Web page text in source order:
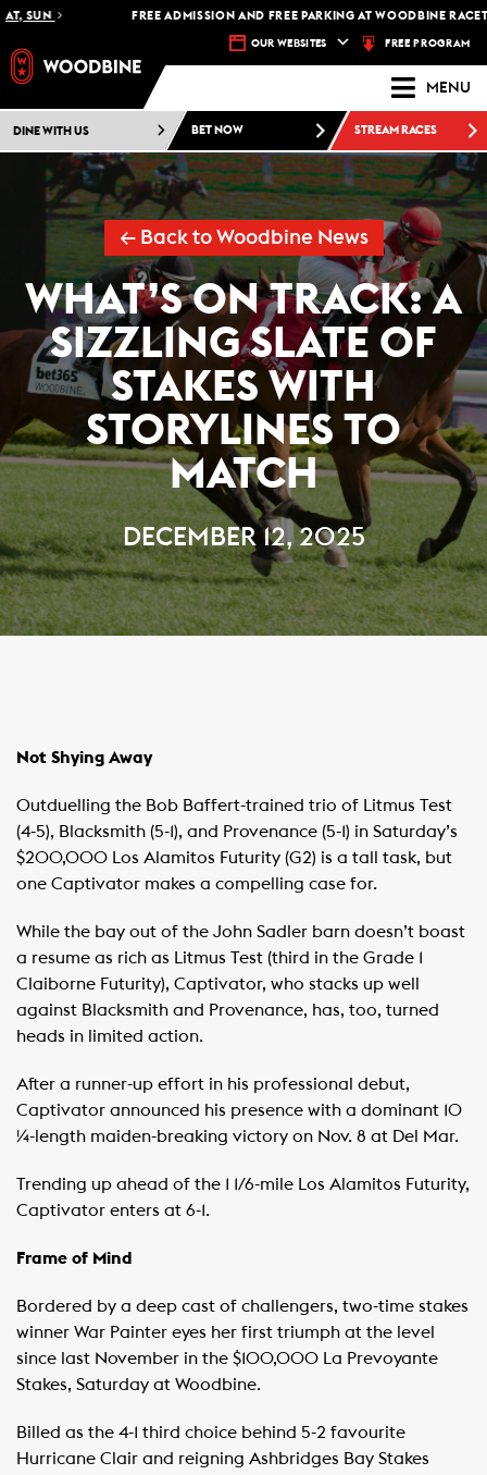
SUN FREE ADMISSION AND FREE PARKING AT WOODBINE
OUR WEBSITES FREE PROGRAM
MENU
DINE WITH US BET NOW STREAM RACES
← Back to Woodbine News
WHAT’S ON TRACK: A
SIZZLING SLATE OF
STAKES WITH
STORYLINES TO
MATCH
DECEMBER 12, 2025
Not Shying Away
Outduelling the Bob Baffert-trained trio of Litmus Test
(4-5), Blacksmith (5-1), and Provenance (5-1) in Saturday’s
$200,000 Los Alamitos Futurity (G2) is a tall task, but
one Captivator makes a compelling case for.
While the bay out of the John Sadler barn doesn’t boast
a resume as rich as Litmus Test (third in the Grade 1
Claiborne Futurity), Captivator, who stacks up well
against Blacksmith and Provenance, has, too, turned
heads in limited action.
After a runner-up effort in his professional debut,
Captivator announced his presence with a dominant 10
¼-length maiden-breaking victory on Nov. 8 at Del Mar.
Trending up ahead of the 1 1/6-mile Los Alamitos Futurity,
Captivator enters at 6-1.
Frame of Mind
Bordered by a deep cast of challengers, two-time stakes
winner War Painter eyes her first triumph at the level
since last November in the $100,000 La Prevoyante
Stakes, Saturday at Woodbine.
Billed as the 4-1 third choice behind 5-2 favourite
Hurricane Clair and reigning Ashbridges Bay Stakes